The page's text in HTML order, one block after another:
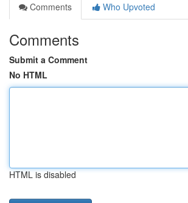
Comments
Who Upvoted
Comments
Submit a Comment
No HTML
HTML is disabled